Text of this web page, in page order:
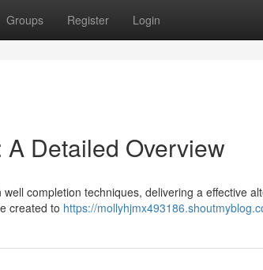
Groups Register Login
Detailed Overview
completion techniques, delivering a effective
created to https://